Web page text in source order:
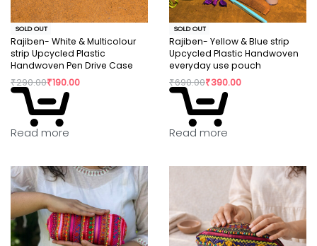
SOLD OUT
Rajiben- White & Multicolour
strip Upcycled Plastic
Handwoven Pen Drive Case
₹290.00₹190.00
Read more
SOLD OUT
Rajiben- Yellow & Blue strip
Upcycled Plastic Handwoven
everyday use pouch
₹690.00₹390.00
Read more